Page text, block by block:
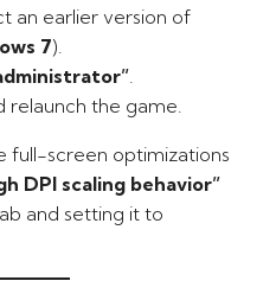
an earlier version of
7).
.
relaunch the game.
full-screen optimizations
DPI scaling behavior”
and setting it to